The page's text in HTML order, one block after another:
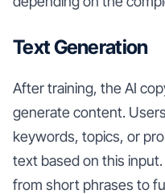
Text Generation
After training, the AI
generate content.
keywords, topics, or
text based on this
from short phrases to